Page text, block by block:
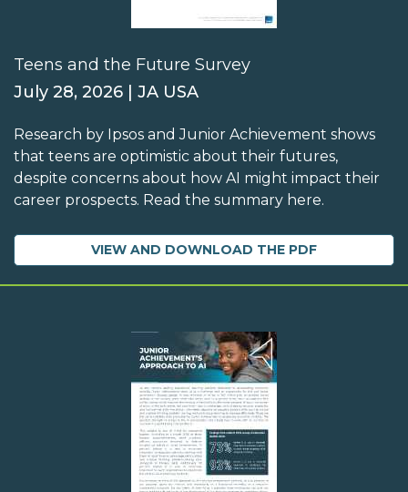
Teens and the Future Survey
July 28, 2026 | JA USA
Research by Ipsos and Junior Achievement shows
that teens are optimistic about their futures,
despite concerns about how AI might impact their
career prospects. Read the summary here.
VIEW AND DOWNLOAD THE PDF